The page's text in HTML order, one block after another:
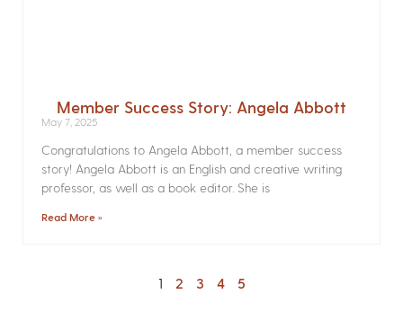
Member Success Story: Angela Abbott
May 7, 2025
Congratulations to Angela Abbott, a member success
story! Angela Abbott is an English and creative writing
professor, as well as a book editor. She is
Read More »
1 2 3 4 5